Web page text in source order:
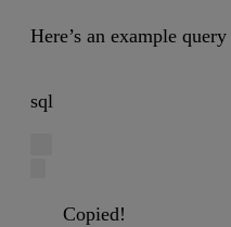
Here’s an example
sql
Copied!